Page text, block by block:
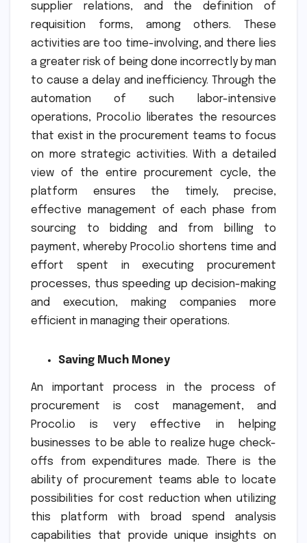
supplier relations, and the definition of
requisition forms, among others. These
activities are too time-involving, and there lies
a greater risk of being done incorrectly by man
to cause a delay and inefficiency. Through the
automation of such labor-intensive
operations, Procol.io liberates the resources
that exist in the procurement teams to focus
on more strategic activities. With a detailed
view of the entire procurement cycle, the
platform ensures the timely, precise,
effective management of each phase from
sourcing to bidding and from billing to
payment, whereby Procol.io shortens time and
effort spent in executing procurement
processes, thus speeding up decision-making
and execution, making companies more
efficient in managing their operations.
Saving Much Money
An important process in the process of
procurement is cost management, and
Procol.io is very effective in helping
businesses to be able to realize huge check-
offs from expenditures made. There is the
ability of procurement teams able to locate
possibilities for cost reduction when utilizing
this platform with broad spend analysis
capabilities that provide unique insights on